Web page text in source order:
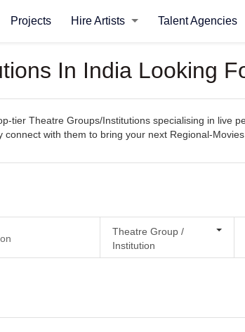
Projects Hire Artists Talent Agencies
In India Looking
tier Theatre Groups/Institutions specialising in live
with them to bring your next Regional-
Theatre Group /
Institution